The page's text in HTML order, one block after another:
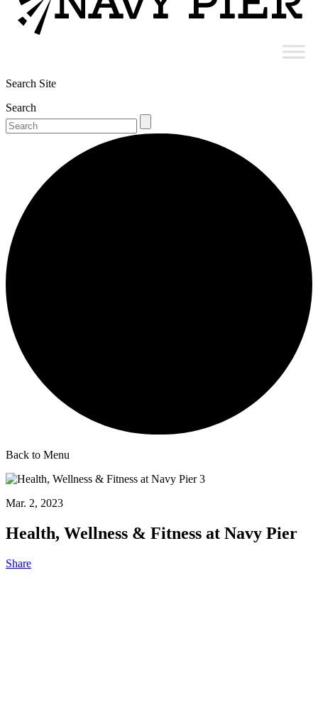
Search Site
Search
Back to Menu
Mar. 2, 2023
Health, Wellness & Fitness at Navy Pier
Share